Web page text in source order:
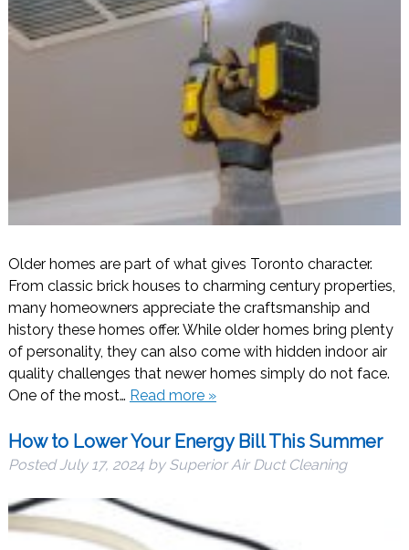
Older homes are part of what gives Toronto character.
From classic brick houses to charming century properties,
many homeowners appreciate the craftsmanship and
history these homes offer. While older homes bring plenty
of personality, they can also come with hidden indoor air
quality challenges that newer homes simply do not face.
One of the most… Read more »
How to Lower Your Energy Bill This Summer
PostedJuly 17, 2024 by Superior Air Duct Cleaning